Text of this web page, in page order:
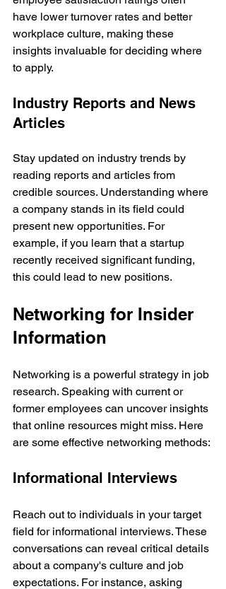
have lower turnover rates and better
workplace culture, making these
insights invaluable for deciding where
to apply.
Industry Reports and News
Articles
Stay updated on industry trends by
reading reports and articles from
credible sources. Understanding where
a company stands in its field could
present new opportunities. For
example, if you learn that a startup
recently received significant funding,
this could lead to new positions.
Networking for Insider
Information
Networking is a powerful strategy in job
research. Speaking with current or
former employees can uncover insights
that online resources might miss. Here
are some effective networking methods:
Informational Interviews
Reach out to individuals in your target
field for informational interviews. These
conversations can reveal critical details
about a company's culture and job
expectations. For instance, asking